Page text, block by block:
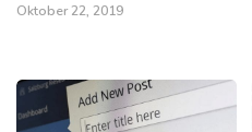
Oktober 22, 2019